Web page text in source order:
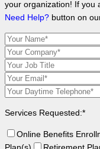
your organization! If you
Need Help? button on
Services Requested:*
Online Benefits